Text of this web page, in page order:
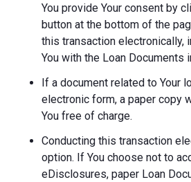
You provide Your consent by
button at the bottom of the
this transaction electronically,
You with the Loan Documents
If a document related to Your
electronic form, a paper copy
You free of charge.
Conducting this transaction
option. If You choose not to
eDisclosures, paper Loan